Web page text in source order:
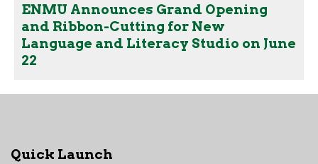
ENMU Announces Grand Opening
and Ribbon-Cutting for New
Language and Literacy Studio on June
22
Quick Launch